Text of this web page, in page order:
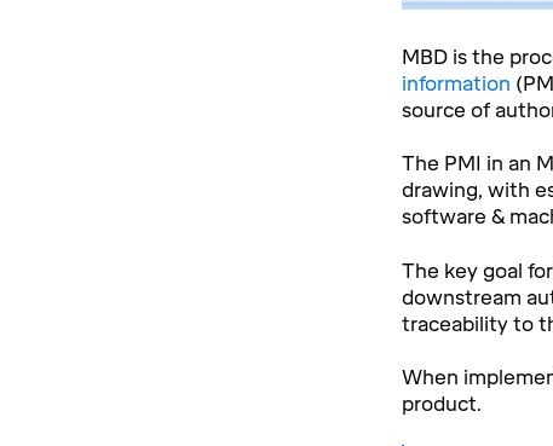
MBD is the
information
source of
The PMI in an
drawing, with
software &
The key goal
downstream
traceability to
When
product.